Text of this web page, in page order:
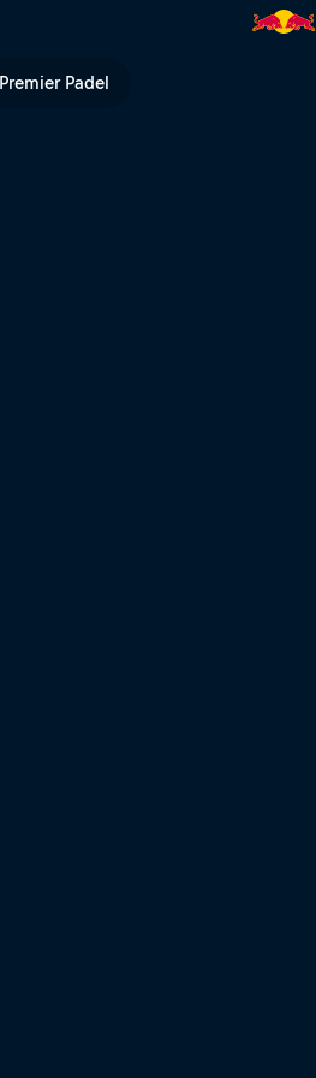
Premier Padel
| Red Bull TV